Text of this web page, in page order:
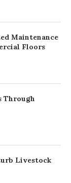
Maintenance
Floors
Through
Livestock